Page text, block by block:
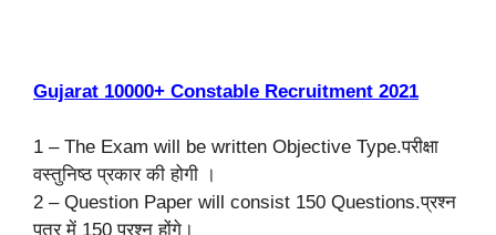
Gujarat 10000+ Constable Recruitment 2021
1 – The Exam will be written Objective Type.परीक्षा
वस्तुनिष्ठ प्रकार की होगी ।
2 – Question Paper will consist 150 Questions.प्रश्न
पत्र में 150 प्रश्न होंगे।